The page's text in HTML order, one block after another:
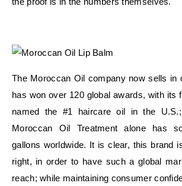
The Moroccan Oil company now sells in
has won over 120 global awards, with its
named the #1 haircare oil in the
Moroccan Oil Treatment alone has
gallons worldwide. It is clear, this brand
right, in order to have such a global
reach; while maintaining consumer